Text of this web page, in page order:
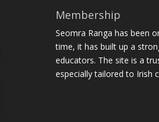
Membership
Seomra Ranga has been
time, it has built up a
educators. The site is a
especially tailored to Irish